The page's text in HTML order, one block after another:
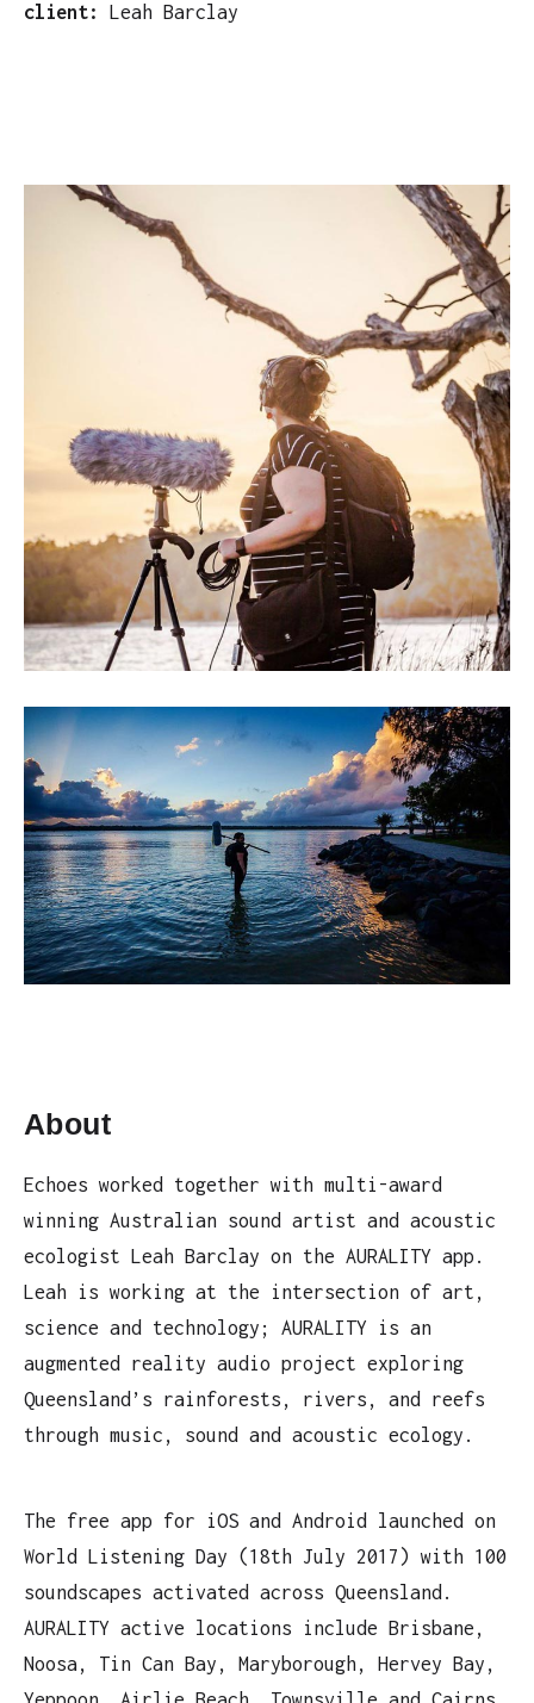
client: Leah Barclay
About
Echoes worked together with multi-award
winning Australian sound artist and acoustic
ecologist Leah Barclay on the AURALITY app.
Leah is working at the intersection of art,
science and technology; AURALITY is an
augmented reality audio project exploring
Queensland’s rainforests, rivers, and reefs
through music, sound and acoustic ecology.
The free app for iOS and Android launched on
World Listening Day (18th July 2017) with 100
soundscapes activated across Queensland.
AURALITY active locations include Brisbane,
Noosa, Tin Can Bay, Maryborough, Hervey Bay,